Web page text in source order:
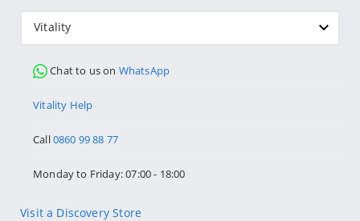
Vitality
Chat to us on WhatsApp
Vitality Help
Call0860 99 88 77
Monday to Friday: 07:00 - 18:00
Visit a Discovery Store